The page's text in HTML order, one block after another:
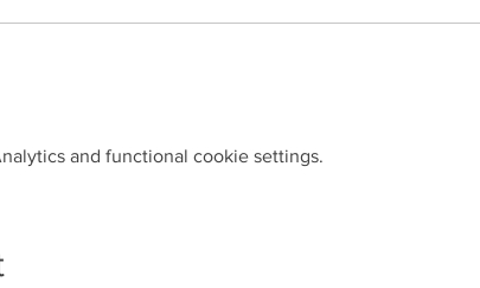
and functional cookie settings.